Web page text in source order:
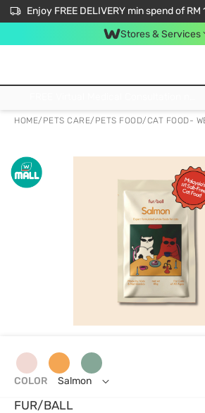
Enjoy FREE DELIVERY min spend of
Stores & Services
HOME/ PETS CARE/ PETS FOOD/CAT FOOD-
FUR/BALL
COLOR Salmon